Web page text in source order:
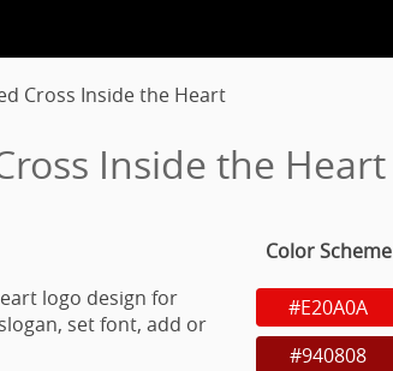
Cross Inside the Heart
Inside the Heart
logo design for
set font, add or
Color Scheme
#E20A0A
#940808